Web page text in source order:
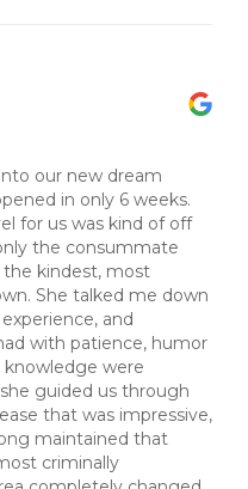
our new dream
in only 6 weeks.
for us was kind of off
the consummate
the kindest, most
She talked me down
and
with patience, humor
knowledge were
guided us through
that was impressive,
maintained that
criminally